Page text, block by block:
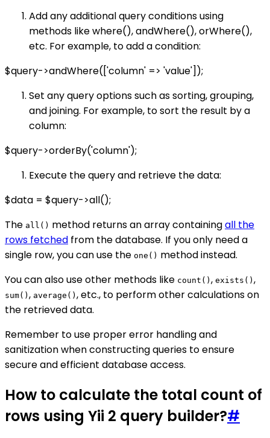
Add any additional query conditions using
methods like where(), andWhere(), orWhere(),
etc. For example, to add a condition:
$query->andWhere(['column' => 'value']);
Set any query options such as sorting, grouping,
and joining. For example, to sort the result by a
column:
$query->orderBy('column');
Execute the query and retrieve the data:
$data = $query->all();
The all() method returns an array containingall the
rows fetched from the database. If you only need a
single row, you can use the one() method instead.
You can also use other methods like count() , exists() ,
sum() , average() , etc., to perform other calculations on
the retrieved data.
Remember to use proper error handling and
sanitization when constructing queries to ensure
secure and efficient database access.
How to calculate the total count of
rows using Yii 2 query builder?#